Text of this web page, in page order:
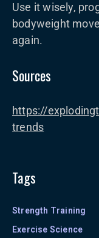
Use it wisely,
bodyweight
again.
Sources
https://
trends
Tags
Strength Training
Exercise Science